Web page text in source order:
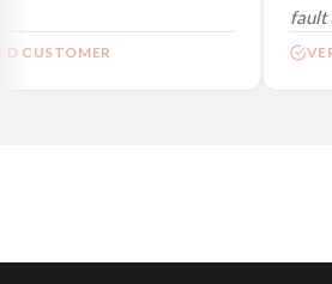
Spain — from £10.95
Netherlands — from £10.95
Sweden — from £10.95
Australia — from £10.95
CUSTOMER
fault